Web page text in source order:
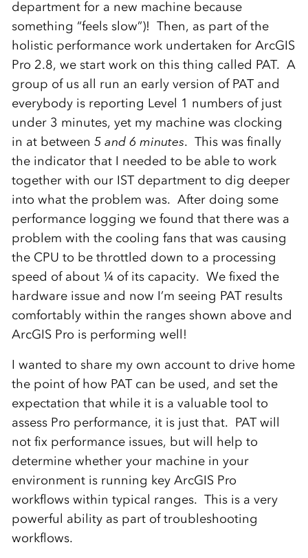
department for a new machine because
something “feels slow”)! Then, as part of the
holistic performance work undertaken for ArcGIS
Pro 2.8, we start work on this thing called PAT. A
group of us all run an early version of PAT and
everybody is reporting Level 1 numbers of just
under 3 minutes, yet my machine was clocking
in at between 5 and 6 minutes. This was finally
the indicator that I needed to be able to work
together with our IST department to dig deeper
into what the problem was. After doing some
performance logging we found that there was a
problem with the cooling fans that was causing
the CPU to be throttled down to a processing
speed of about ¼ of its capacity. We fixed the
hardware issue and now I’m seeing PAT results
comfortably within the ranges shown above and
ArcGIS Pro is performing well!
I wanted to share my own account to drive home
the point of how PAT can be used, and set the
expectation that while it is a valuable tool to
assess Pro performance, it is just that. PAT will
not fix performance issues, but will help to
determine whether your machine in your
environment is running key ArcGIS Pro
workflows within typical ranges. This is a very
powerful ability as part of troubleshooting
workflows.